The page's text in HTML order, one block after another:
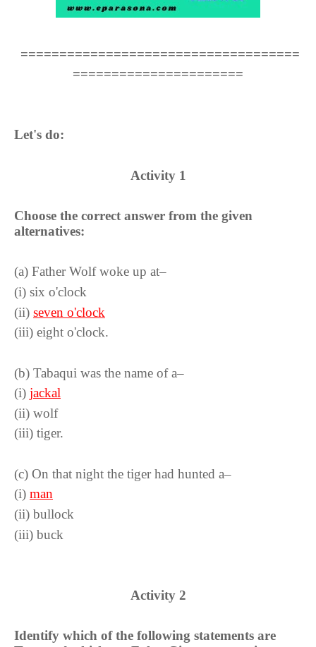
====================================
======================
Let's do:
Activity 1
Choose the correct answer from the given
alternatives:
(a) Father Wolf woke up at–
(i) six o'clock
(ii) seven o'clock
(iii) eight o'clock.
(b) Tabaqui was the name of a–
(i) jackal
(ii) wolf
(iii) tiger.
(c) On that night the tiger had hunted a–
(i) man
(ii) bullock
(iii) buck
Activity 2
Identify which of the following statements are